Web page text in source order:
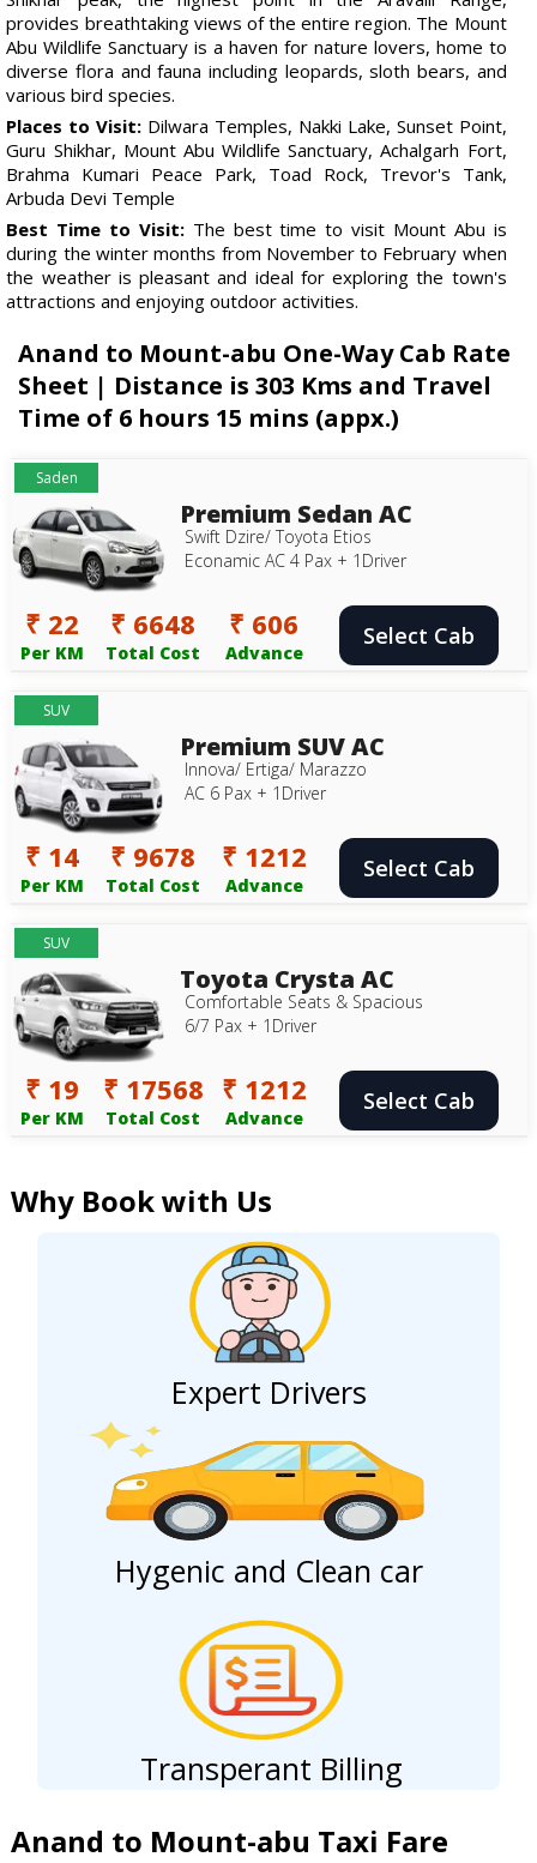
provides breathtaking views of the entire region. The Mount
Abu Wildlife Sanctuary is a haven for nature lovers, home to
diverse flora and fauna including leopards, sloth bears, and
various bird species.
Places to Visit: Dilwara Temples, Nakki Lake, Sunset Point,
Guru Shikhar, Mount Abu Wildlife Sanctuary, Achalgarh Fort,
Brahma Kumari Peace Park, Toad Rock, Trevor's Tank,
Arbuda Devi Temple
Best Time to Visit:The best time to visit Mount Abu is
during the winter months from November to February when
the weather is pleasant and ideal for exploring the town's
attractions and enjoying outdoor activities.
Anand to Mount-abu One-Way Cab Rate
Sheet | Distance is 303 Kms and Travel
Time of 6 hours 15 mins (appx.)
Saden
Premium Sedan AC
Swift Dzire/ Toyota Etios
Econamic AC 4 Pax + 1Driver
₹ 22
Per KM
₹ 6648
Total Cost
₹ 606
Advance
Select Cab
SUV
Premium SUV AC
Innova/ Ertiga/ Marazzo
AC 6 Pax + 1Driver
₹ 14
Per KM
₹ 9678
Total Cost
₹ 1212
Advance
Select Cab
SUV
Toyota Crysta AC
Comfortable Seats & Spacious
6/7 Pax + 1Driver
₹ 19
Per KM
₹ 17568
Total Cost
₹ 1212
Advance
Select Cab
Why Book with Us
Expert Drivers
Hygenic and Clean car
Transperant Billing
Anand to Mount-abu Taxi Fare